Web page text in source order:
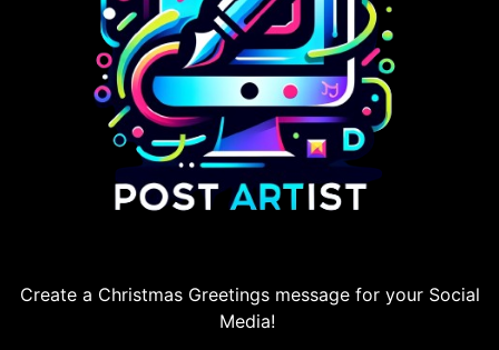
Create a Christmas Greetings message for your Social
Media!